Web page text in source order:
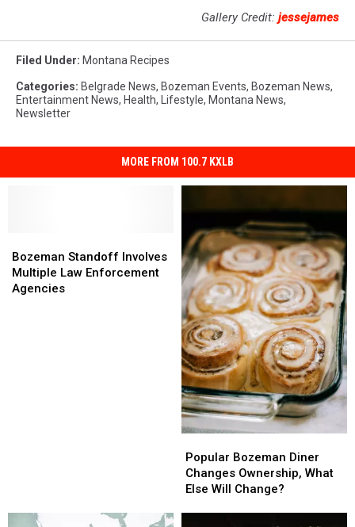
Gallery Credit: jessejames
Filed Under: Montana Recipes
Categories: Belgrade News, Bozeman Events, Bozeman News,
Entertainment News, Health, Lifestyle, Montana News,
Newsletter
MORE FROM 100.7 KXLB
Standoff
Involves
Multiple
Bozeman Standoff Involves
Multiple Law Enforcement
Agencies
Standoff
Involves
Multiple
Bozeman
Diner
Changes
Popular Bozeman Diner
Changes Ownership, What
Else Will Change?
Bozeman
Diner
Changes